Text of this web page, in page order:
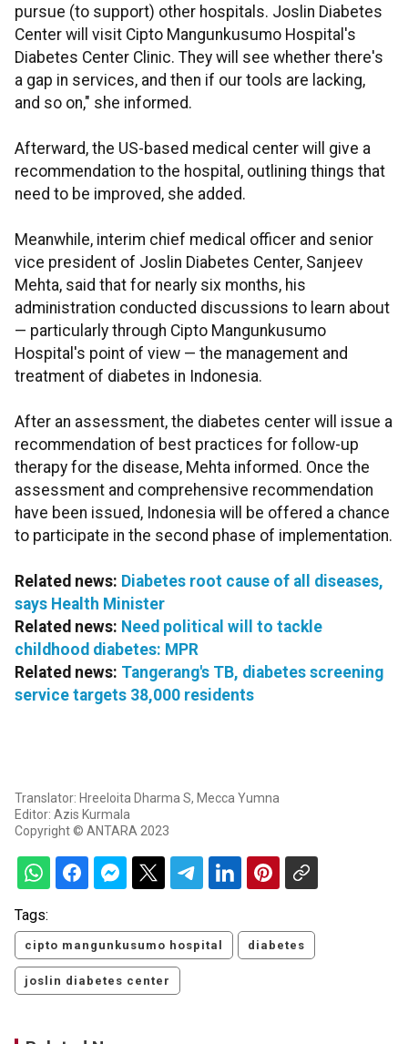
pursue (to support) other hospitals. Joslin Diabetes
Center will visit Cipto Mangunkusumo Hospital's
Diabetes Center Clinic. They will see whether there's
a gap in services, and then if our tools are lacking,
and so on," she informed.
Afterward, the US-based medical center will give a
recommendation to the hospital, outlining things that
need to be improved, she added.
Meanwhile, interim chief medical officer and senior
vice president of Joslin Diabetes Center, Sanjeev
Mehta, said that for nearly six months, his
administration conducted discussions to learn about
— particularly through Cipto Mangunkusumo
Hospital's point of view — the management and
treatment of diabetes in Indonesia.
After an assessment, the diabetes center will issue a
recommendation of best practices for follow-up
therapy for the disease, Mehta informed. Once the
assessment and comprehensive recommendation
have been issued, Indonesia will be offered a chance
to participate in the second phase of implementation.
Related news: Diabetes root cause of all diseases,
says Health Minister
Related news: Need political will to tackle
childhood diabetes: MPR
Related news: Tangerang's TB, diabetes screening
service targets 38,000 residents
Translator: Hreeloita Dharma S, Mecca Yumna
Editor: Azis Kurmala
Copyright © ANTARA 2023
Tags:
cipto mangunkusumo hospital diabetes
joslin diabetes center